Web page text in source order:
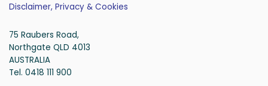
Disclaimer, Privacy & Cookies
75 Raubers Road,
Northgate QLD 4013
AUSTRALIA
Tel. 0418 111 900